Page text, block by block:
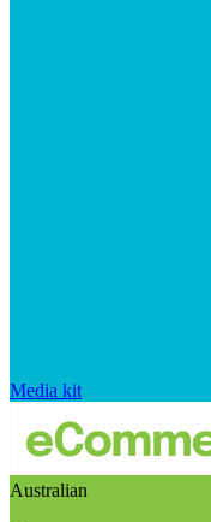
Media kit
Australian